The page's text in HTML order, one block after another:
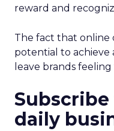
reward and
The fact that online
potential to achieve
leave brands
daily